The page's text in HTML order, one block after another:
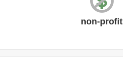
non-profit